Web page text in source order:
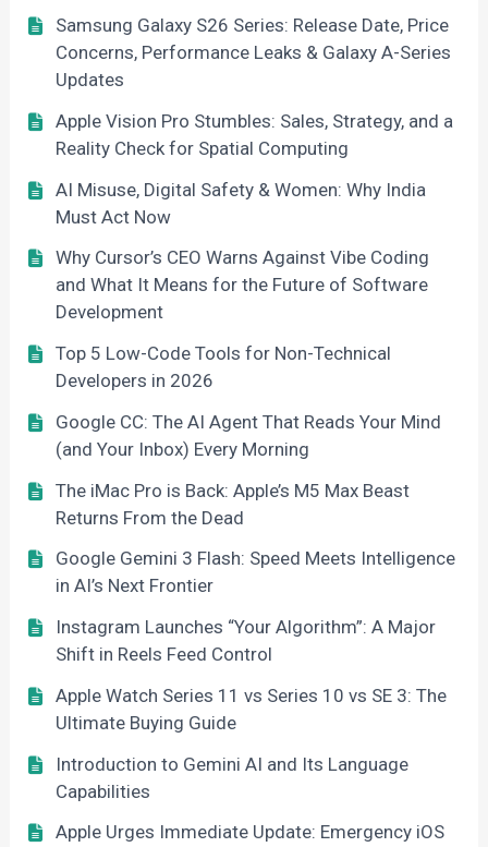
Samsung Galaxy S26 Series: Release Date, Price
Concerns, Performance Leaks & Galaxy A-Series
Updates
Apple Vision Pro Stumbles: Sales, Strategy, and a
Reality Check for Spatial Computing
AI Misuse, Digital Safety & Women: Why India
Must Act Now
Why Cursor’s CEO Warns Against Vibe Coding
and What It Means for the Future of Software
Development
Top 5 Low-Code Tools for Non-Technical
Developers in 2026
Google CC: The AI Agent That Reads Your Mind
(and Your Inbox) Every Morning
The iMac Pro is Back: Apple’s M5 Max Beast
Returns From the Dead
Google Gemini 3 Flash: Speed Meets Intelligence
in AI’s Next Frontier
Instagram Launches “Your Algorithm”: A Major
Shift in Reels Feed Control
Apple Watch Series 11 vs Series 10 vs SE 3: The
Ultimate Buying Guide
Introduction to Gemini AI and Its Language
Capabilities
Apple Urges Immediate Update: Emergency iOS